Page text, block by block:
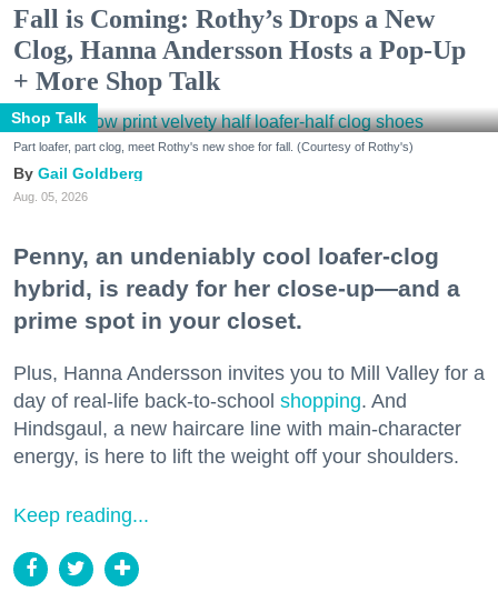
Fall is Coming: Rothy’s Drops a New
Clog, Hanna Andersson Hosts a Pop-Up
+ More Shop Talk
Shop Talk
Part loafer, part clog, meet Rothy's new shoe for fall. (Courtesy of Rothy's)
Gail Goldberg
Aug. 05, 2026
Penny, an undeniably cool loafer-clog
hybrid, is ready for her close-up—and a
prime spot in your closet.
Plus, Hanna Andersson invites you to Mill Valley for a
day of real-life back-to-school shopping. And
Hindsgaul, a new haircare line with main-character
energy, is here to lift the weight off your shoulders.
Keep reading...